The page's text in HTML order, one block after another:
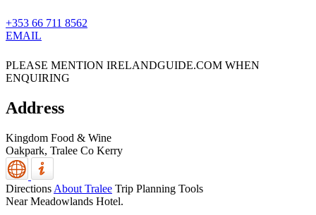
+353 66 711 8562
EMAIL
PLEASE MENTION IRELANDGUIDE.COM WHEN
ENQUIRING
Address
Kingdom Food & Wine
Oakpark, Tralee Co Kerry
Directions About Tralee Trip Planning Tools
Near Meadowlands Hotel.